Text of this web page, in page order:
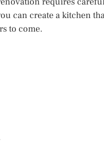
can create a kitchen
to come.